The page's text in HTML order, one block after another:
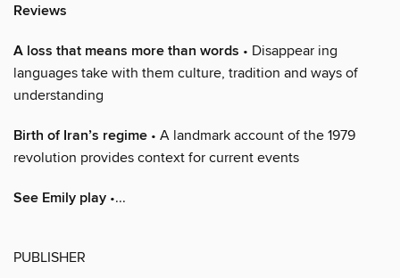
Reviews
A loss that means more than words • Disappear ing
languages take with them culture, tradition and ways of
understanding
Birth of Iran’s regime • A landmark account of the 1979
revolution provides context for current events
See Emily play •...
PUBLISHER